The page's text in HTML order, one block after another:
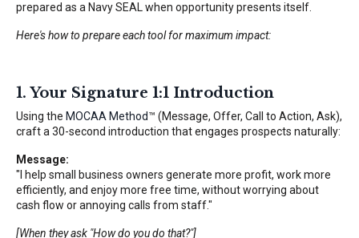
prepared as a Navy SEAL when opportunity presents itself.
Here's how to prepare each tool for maximum impact:
1. Your Signature 1:1 Introduction
Using the MOCAA Method™ (Message, Offer, Call to Action, Ask),
craft a 30-second introduction that engages prospects naturally:
Message:
"I help small business owners generate more profit, work more
efficiently, and enjoy more free time, without worrying about
cash flow or annoying calls from staff."
[When they ask "How do you do that?"]